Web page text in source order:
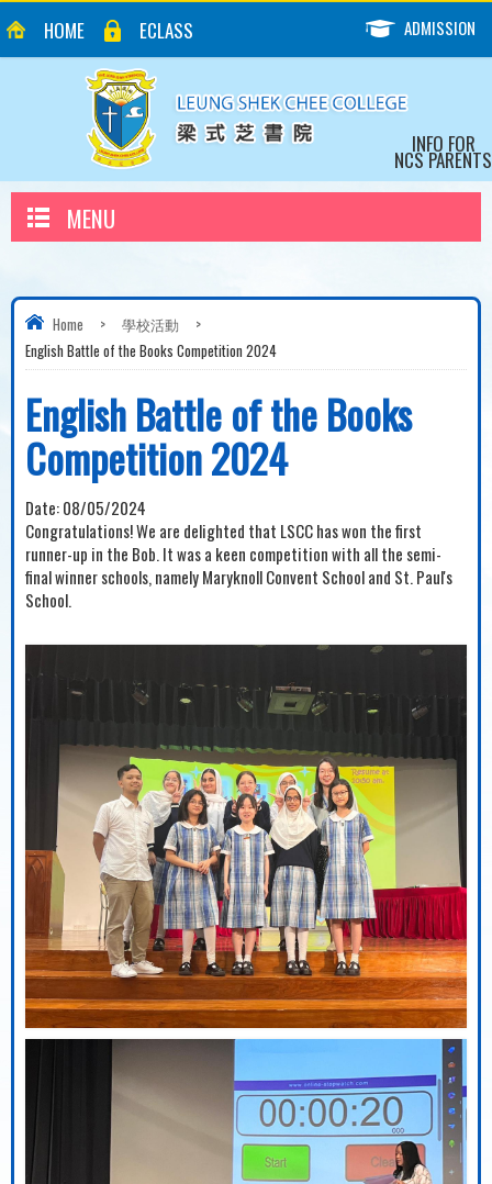
HOME ECLASS ADMISSION
INFO FOR
NCS PARENTS
MENU
Home > 學校活動
>
English Battle of the Books Competition 2024
English Battle of the Books
Competition 2024
Date:08/05/2024
Congratulations! We are delighted that LSCC has won the first
runner-up in the Bob. It was a keen competition with all the semi-
final winner schools, namely Maryknoll Convent School and St. Paul's
School.